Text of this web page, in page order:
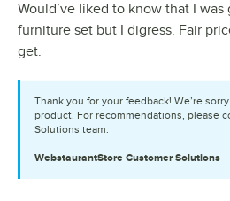
Would’ve liked to know that I
furniture set but I digress. Fair
get.
Thank you for your feedback! We’re
product. For recommendations, please
Solutions team.
WebstaurantStore Customer Solutions